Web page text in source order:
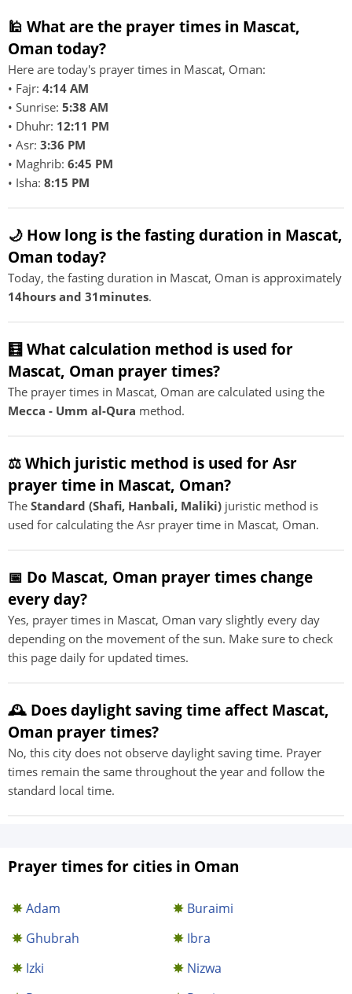
🕌 What are the prayer times in Mascat,
Oman today?
Here are today's prayer times in Mascat, Oman:
• Fajr: 4:14 AM
• Sunrise: 5:38 AM
• Dhuhr: 12:11 PM
• Asr: 3:36 PM
• Maghrib: 6:45 PM
• Isha: 8:15 PM
🌙 How long is the fasting duration in Mascat,
Oman today?
Today, the fasting duration in Mascat, Oman is approximately
14hours and 31minutes.
🧮 What calculation method is used for
Mascat, Oman prayer times?
The prayer times in Mascat, Oman are calculated using the
Mecca - Umm al-Qura method.
⚖️ Which juristic method is used for Asr
prayer time in Mascat, Oman?
The Standard (Shafi, Hanbali, Maliki) juristic method is
used for calculating the Asr prayer time in Mascat, Oman.
📅 Do Mascat, Oman prayer times change
every day?
Yes, prayer times in Mascat, Oman vary slightly every day
depending on the movement of the sun. Make sure to check
this page daily for updated times.
🕰️ Does daylight saving time affect Mascat,
Oman prayer times?
No, this city does not observe daylight saving time. Prayer
times remain the same throughout the year and follow the
standard local time.
Prayer times for cities in Oman
Adam
Buraimi
Ghubrah
Ibra
Izki
Nizwa